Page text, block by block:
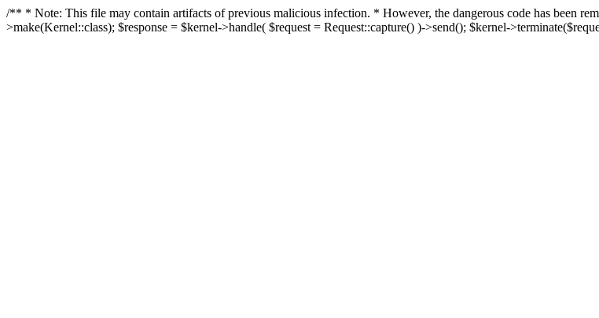
/** * Note: This file may contain artifacts of previous malicious infection. * However, the dangerous code has been
>make(Kernel::class); $response = $kernel->handle( $request = Request::capture() )->send(); $kernel-